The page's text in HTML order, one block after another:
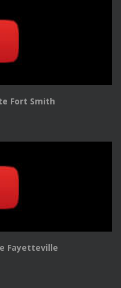
Fort Smith
Fayetteville